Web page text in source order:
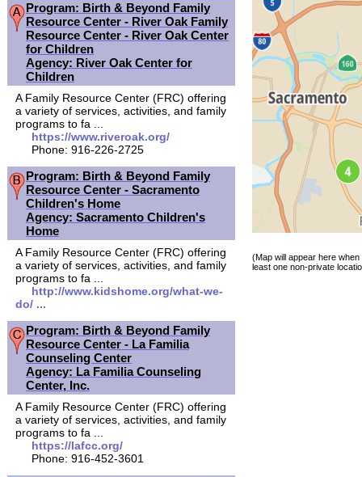
Program: Birth & Beyond Family
Resource Center - River Oak Family
Resource Center - River Oak Center
for Children
Agency: River Oak Center for
Children
A Family Resource Center (FRC) offering
a variety of services, activities, and family
programs to fa ...
https://www.riveroak.org/
Phone: 916-226-2725
Program: Birth & Beyond Family
Resource Center - Sacramento
Children's Home
Agency: Sacramento Children's
Home
A Family Resource Center (FRC) offering
a variety of services, activities, and family
programs to fa ...
http://www.kidshome.org/what-we-
do/ ...
Program: Birth & Beyond Family
Resource Center - La Familia
Counseling Center
Agency: La Familia Counseling
Center, Inc.
A Family Resource Center (FRC) offering
a variety of services, activities, and family
programs to fa ...
https://lafcc.org/
Phone: 916-452-3601
(Map will appear here
least one non-private